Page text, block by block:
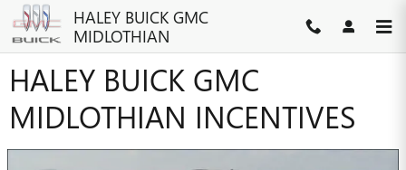
Skip to main contentHALEY BUICK GMC
MIDLOTHIAN
HALEY BUICK GMC
MIDLOTHIAN INCENTIVES